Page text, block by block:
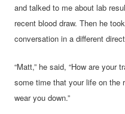
and talked to me about lab
recent blood draw. Then he
conversation in a different
“Matt,” he said, “How are your
some time that your life on the
wear you down.”